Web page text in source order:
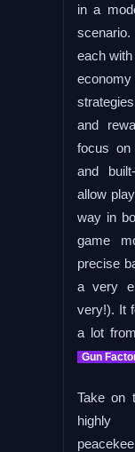
in a
each
and
focus on
and
allow
way in
game
precise
a very
very!). It
a lot
Gun
Take on
highly